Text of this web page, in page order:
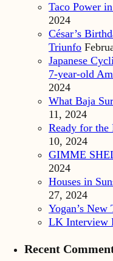
Taco Power
2024
César’s
Triunfo
Japanese
7-year-old
2024
What Baja
11, 2024
Ready for the
10, 2024
GIMME
2024
Houses in
27, 2024
Yogan’s New
LK Interview
Recent